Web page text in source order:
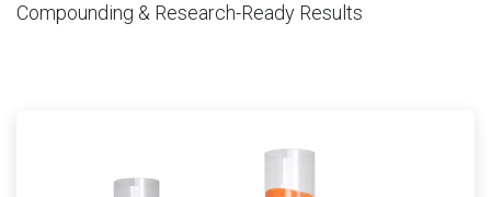
Compounding & Research-Ready Results